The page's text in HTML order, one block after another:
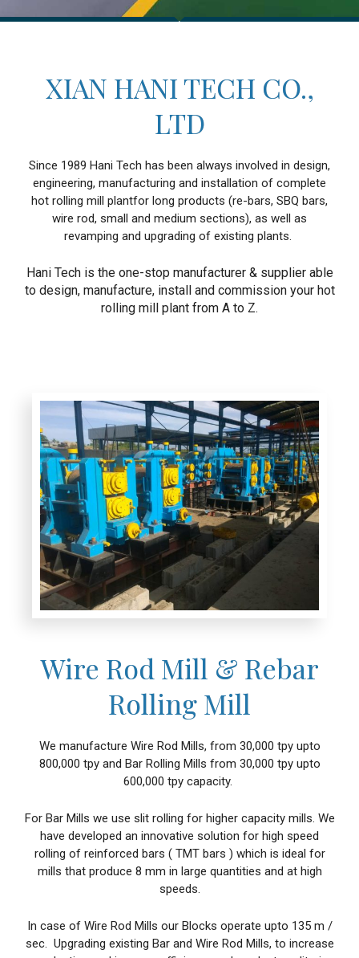
XIAN HANI TECH CO.,
LTD
Since 1989 Hani Tech has been always involved in design,
engineering, manufacturing and installation of complete
hot rolling mill plantfor long products (re-bars, SBQ bars,
wire rod, small and medium sections), as well as
revamping and upgrading of existing plants.
Hani Tech is the one-stop manufacturer & supplier able
to design, manufacture, install and commission your hot
rolling mill plant from A to Z.
Wire Rod Mill & Rebar
Rolling Mill
We manufacture Wire Rod Mills, from 30,000 tpy upto
800,000 tpy and Bar Rolling Mills from 30,000 tpy upto
600,000 tpy capacity.
For Bar Mills we use slit rolling for higher capacity mills. We
have developed an innovative solution for high speed
rolling of reinforced bars ( TMT bars ) which is ideal for
mills that produce 8 mm in large quantities and at high
speeds.
In case of Wire Rod Mills our Blocks operate upto 135 m /
sec. Upgrading existing Bar and Wire Rod Mills, to increase